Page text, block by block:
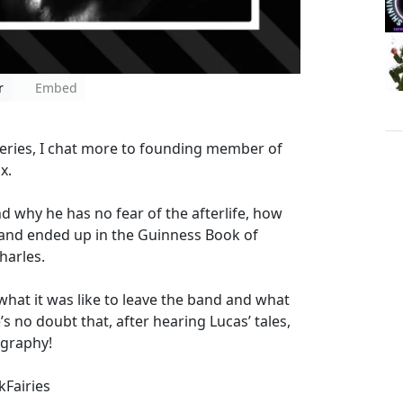
Embed
I chat more to founding member of
why he has no fear of the afterlife, how
ended up in the Guinness Book of
it was like to leave the band and what
no doubt that, after hearing Lucas’ tales,